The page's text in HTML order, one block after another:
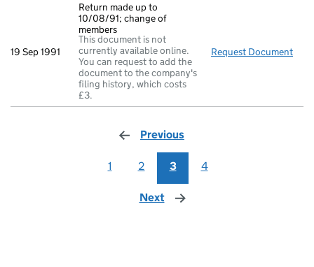
19 Sep 1991
Return made up to
10/08/91; change of
members
This document is not
currently available online.
You can request to add the
document to the company's
filing history, which costs
£3.
Request Document
Previous
1 2 3 4
Next page